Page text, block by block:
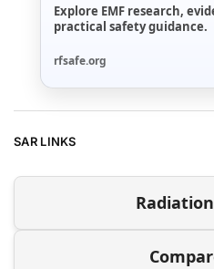
Explore EMF research,
practical safety guidance.
rfsafe.org
SAR LINKS